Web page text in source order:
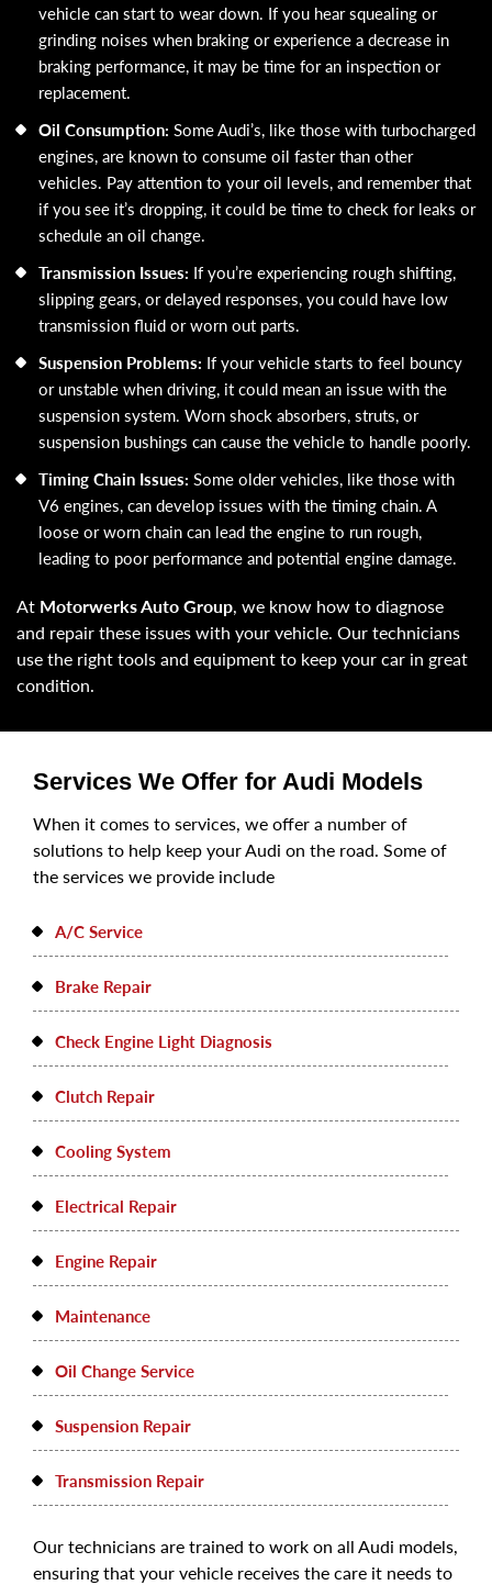
vehicle can start to wear down. If you hear squealing or
grinding noises when braking or experience a decrease in
braking performance, it may be time for an inspection or
replacement.
Oil Consumption: Some Audi’s, like those with turbocharged
engines, are known to consume oil faster than other
vehicles. Pay attention to your oil levels, and remember that
if you see it’s dropping, it could be time to check for leaks or
schedule an oil change.
Transmission Issues: If you’re experiencing rough shifting,
slipping gears, or delayed responses, you could have low
transmission fluid or worn out parts.
Suspension Problems: If your vehicle starts to feel bouncy
or unstable when driving, it could mean an issue with the
suspension system. Worn shock absorbers, struts, or
suspension bushings can cause the vehicle to handle poorly.
Timing Chain Issues: Some older vehicles, like those with
V6 engines, can develop issues with the timing chain. A
loose or worn chain can lead the engine to run rough,
leading to poor performance and potential engine damage.
At Motorwerks Auto Group, we know how to diagnose
and repair these issues with your vehicle. Our technicians
use the right tools and equipment to keep your car in great
condition.
Services We Offer for Audi Models
When it comes to services, we offer a number of
solutions to help keep your Audi on the road. Some of
the services we provide include
A/C Service
Brake Repair
Check Engine Light Diagnosis
Clutch Repair
Cooling System
Electrical Repair
Engine Repair
Maintenance
Oil Change Service
Suspension Repair
Transmission Repair
Our technicians are trained to work on all Audi models,
ensuring that your vehicle receives the care it needs to